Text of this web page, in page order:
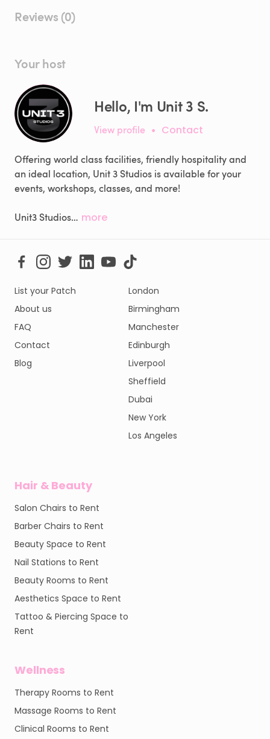
Reviews (0)
Your host
Hello, I'm Unit 3 S.
View profile • Contact
Offering world class facilities, friendly hospitality and
an ideal location, Unit 3 Studios is available for your
events, workshops, classes, and more!
Unit3 Studios… more
List your Patch
About us
FAQ
Contact
Blog
London
Birmingham
Manchester
Edinburgh
Liverpool
Sheffield
Dubai
New York
Los Angeles
Hair & Beauty
Salon Chairs to Rent
Barber Chairs to Rent
Beauty Space to Rent
Nail Stations to Rent
Beauty Rooms to Rent
Aesthetics Space to Rent
Tattoo & Piercing Space to
Rent
Wellness
Therapy Rooms to Rent
Massage Rooms to Rent
Clinical Rooms to Rent